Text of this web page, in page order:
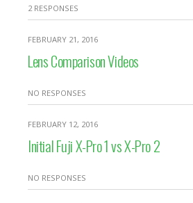
2 RESPONSES
FEBRUARY 21, 2016
Lens Comparison Videos
NO RESPONSES
FEBRUARY 12, 2016
Initial Fuji X-Pro 1 vs X-Pro 2
NO RESPONSES